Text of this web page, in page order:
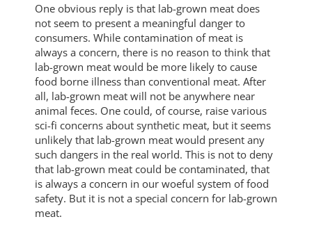
One obvious reply is that lab-grown meat does
not seem to present a meaningful danger to
consumers. While contamination of meat is
always a concern, there is no reason to think that
lab-grown meat would be more likely to cause
food borne illness than conventional meat. After
all, lab-grown meat will not be anywhere near
animal feces. One could, of course, raise various
sci-fi concerns about synthetic meat, but it seems
unlikely that lab-grown meat would present any
such dangers in the real world. This is not to deny
that lab-grown meat could be contaminated, that
is always a concern in our woeful system of food
safety. But it is not a special concern for lab-grown
meat.